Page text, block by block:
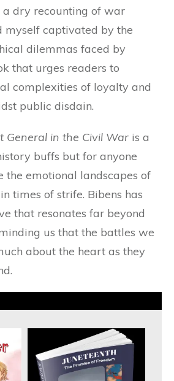
dry recounting of war
myself captivated by the
dilemmas faced by
that urges readers to
complexities of loyalty and
public disdain.
General in the Civil War is a
buffs but for anyone
the emotional landscapes of
times of strife. Bibens has
that resonates far beyond
us that the battles we
about the heart as they